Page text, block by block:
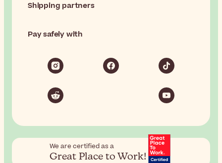
Shipping partners
Pay safely with
We are certified as a
Great Place to Work!